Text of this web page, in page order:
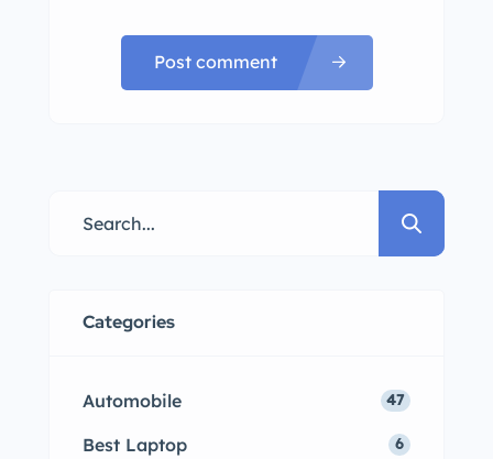
Post comment
Categories
Automobile 47
Best Laptop 6